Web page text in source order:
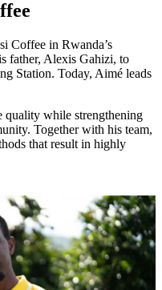
Coffee in Rwanda’s
father, Alexis Gahizi, to
Station. Today, Aimé leads
quality while strengthening
Together with his team,
that result in highly